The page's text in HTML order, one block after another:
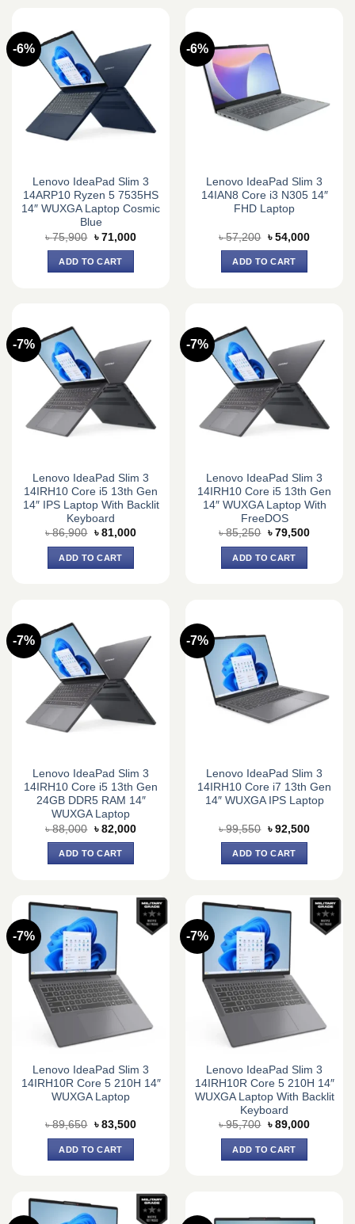
-6%
Lenovo IdeaPad Slim 3
14ARP10 Ryzen 5 7535HS
14″ WUXGA Laptop Cosmic
Blue
৳75,900 Original
price
was:
৳ 75,900.
৳ 71,000Current
ADD TO CART
-6%
Lenovo IdeaPad Slim 3
14IAN8 Core i3 N305 14″
FHD Laptop
৳57,200 Original
price
was:
৳ 57,200.
৳ 54,000Current
ADD TO CART
-7%
Lenovo IdeaPad Slim 3
14IRH10 Core i5 13th Gen
14″ IPS Laptop With Backlit
Keyboard
৳86,900 Original
was:
৳ 86,900.
৳ 81,000Current
ADD TO CART
-7%
Lenovo IdeaPad Slim 3
14IRH10 Core i5 13th Gen
14″ WUXGA Laptop With
FreeDOS
৳85,250 Original
was:
৳ 85,250.
৳ 79,500Current
ADD TO CART
-7%
Lenovo IdeaPad Slim 3
14IRH10 Core i5 13th Gen
24GB DDR5 RAM 14″
WUXGA Laptop
৳88,000 Original
price
was:
৳ 88,000.
৳ 82,000Current
ADD TO CART
-7%
Lenovo IdeaPad Slim 3
14IRH10 Core i7 13th Gen
14″ WUXGA IPS Laptop
৳99,550 Original
price
was:
৳ 99,550.
৳ 92,500Current
ADD TO CART
-7%
Lenovo IdeaPad Slim 3
14IRH10R Core 5 210H 14″
WUXGA Laptop
৳89,650 Original
was:
৳ 89,650.
৳ 83,500Current
ADD TO CART
-7%
Lenovo IdeaPad Slim 3
14IRH10R Core 5 210H 14″
WUXGA Laptop With Backlit
Keyboard
৳95,700 Original
was:
৳ 95,700.
৳ 89,000Current
ADD TO CART